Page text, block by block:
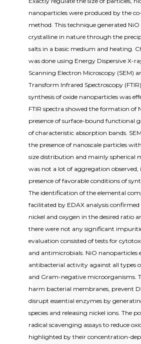
nanoparticles were produced by the
method. This technique generated
crystalline in nature through the
salts in a basic medium and heating.
was done using Energy Dispersive X-
Scanning Electron Microscopy (SEM)
Transform Infrared Spectroscopy
synthesis of oxide nanoparticles was
FTIR spectra showed the formation of
presence of surface-bound functional
of characteristic absorption bands.
the presence of nanoscale particles
size distribution and mainly spherical
was not a lot of aggregation
presence of favorable conditions of
The identification of the elemental
facilitated by EDAX analysis confirmed
nickel and oxygen in the desired ratio
there were not any significant
evaluation consisted of tests for
and antimicrobials. NiO nanoparticles
antibacterial activity against all types
and Gram-negative microorganisms.
harm bacterial membranes, prevent
disrupt essential enzymes by
species and releasing nickel ions. The
radical scavenging assays to reduce
highlighted by their concentration-